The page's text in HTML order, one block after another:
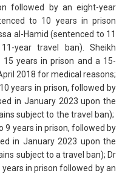
followed by an eight-year
to 10 years in prison
al-Hamid (sentenced to 11
year travel ban). Sheikh
15 years in prison and a 15-
2018 for medical reasons;
years in prison, followed by
in January 2023 upon the
subject to the travel ban);
9 years in prison, followed by
in January 2023 upon the
subject to a travel ban); Dr
in prison followed by an